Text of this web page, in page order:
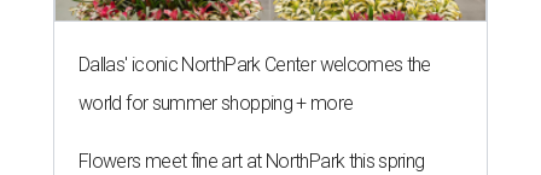
Dallas' iconic NorthPark Center welcomes the
world for summer shopping + more
Flowers meet fine art at NorthPark this spring